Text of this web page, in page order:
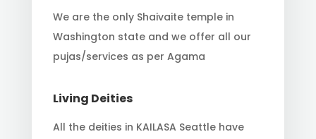
We are the only Shaivaite temple in
Washington state and we offer all our
pujas/services as per Agama
Living Deities
All the deities in KAILASA Seattle have